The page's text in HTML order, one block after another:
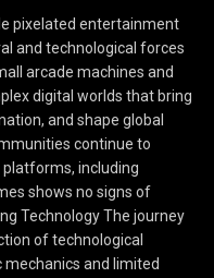
pixelated entertainment
and technological forces
arcade machines and
digital worlds that bring
and shape global
continue to
including
shows no signs of
Technology The journey
of technological
mechanics and limited